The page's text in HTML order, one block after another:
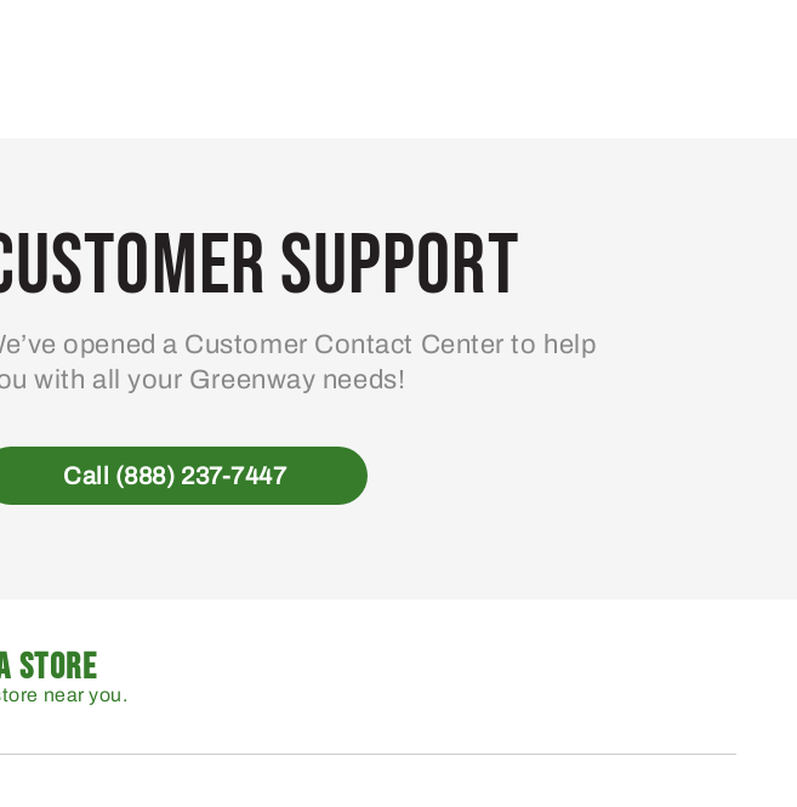
Support
opened a Customer Contact Center to help
with all your Greenway needs!
Call (888) 237-7447
STORE
near you.